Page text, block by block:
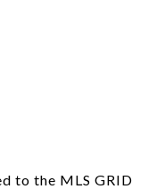
to the MLS GRID